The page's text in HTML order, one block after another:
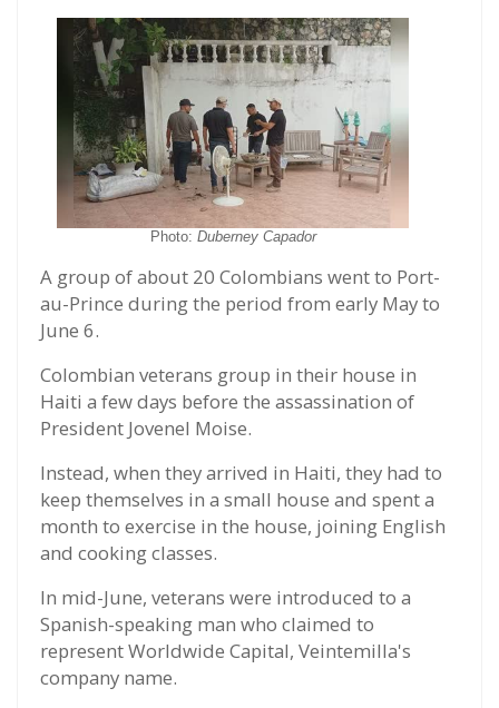
Photo: Duberney Capador
A group of about 20 Colombians went to Port-
au-Prince during the period from early May to
June 6.
Colombian veterans group in their house in
Haiti a few days before the assassination of
President Jovenel Moise.
Instead, when they arrived in Haiti, they had to
keep themselves in a small house and spent a
month to exercise in the house, joining English
and cooking classes.
In mid-June, veterans were introduced to a
Spanish-speaking man who claimed to
represent Worldwide Capital, Veintemilla's
company name.